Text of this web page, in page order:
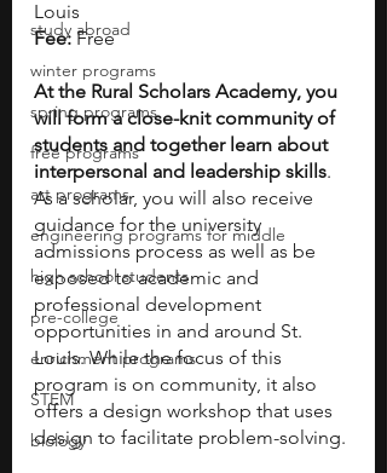
study abroad
winter programs
spring programs
free programs
art programs
engineering programs for middle
high school students
pre-college
enrichment programs
STEM
biology
Louis
Fee: Free
At the Rural Scholars Academy, you
will form a close-knit community of
students and together learn about
interpersonal and leadership skills.
As a scholar, you will also receive
guidance for the university
admissions process as well as be
exposed to academic and
professional development
opportunities in and around St.
Louis. While the focus of this
program is on community, it also
offers a design workshop that uses
design to facilitate problem-solving.